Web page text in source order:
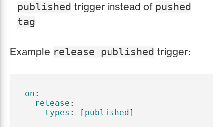
published trigger instead of pushed
tag
Example release published trigger:
on :
release :
types : [ published]